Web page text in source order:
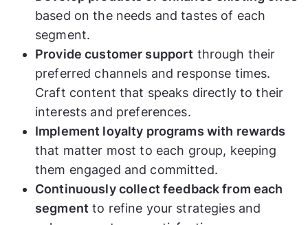
based on the needs and tastes of each
segment.
Provide customer support through their
preferred channels and response times.
Craft content that speaks directly to their
interests and preferences.
Implement loyalty programs with rewards
that matter most to each group, keeping
them engaged and committed.
Continuously collect feedback from each
segment to refine your strategies and